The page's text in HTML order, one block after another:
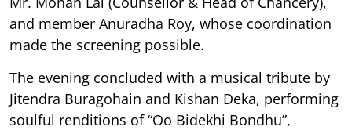
and member Anuradha Roy, whose coordination
made the screening possible.
The evening concluded with a musical tribute by
Jitendra Buragohain and Kishan Deka, performing
soulful renditions of “Oo Bidekhi Bondhu”,